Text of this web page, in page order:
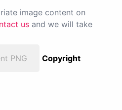
image content on
us and we will take
PNG
Copyright